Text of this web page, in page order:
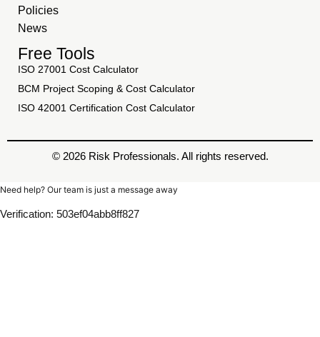
Policies
News
Free Tools
ISO 27001 Cost Calculator
BCM Project Scoping & Cost Calculator
ISO 42001 Certification Cost Calculator
© 2026 Risk Professionals. All rights reserved.
Need help? Our team is just a message away
Verification: 503ef04abb8ff827